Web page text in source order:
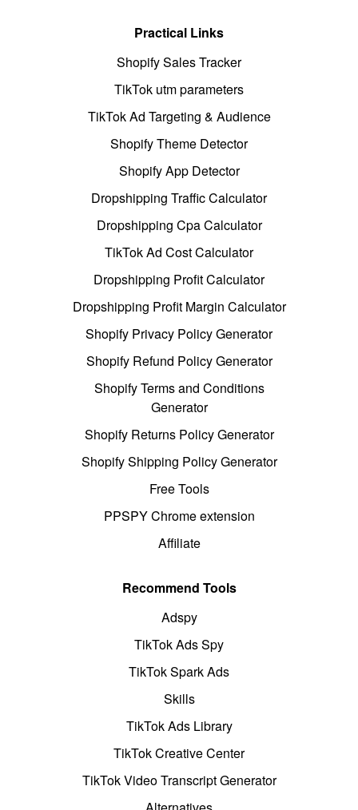
Practical Links
Shopify Sales Tracker
TikTok utm parameters
TikTok Ad Targeting & Audience
Shopify Theme Detector
Shopify App Detector
Dropshipping Traffic Calculator
Dropshipping Cpa Calculator
TikTok Ad Cost Calculator
Dropshipping Profit Calculator
Dropshipping Profit Margin Calculator
Shopify Privacy Policy Generator
Shopify Refund Policy Generator
Shopify Terms and Conditions
Generator
Shopify Returns Policy Generator
Shopify Shipping Policy Generator
Free Tools
PPSPY Chrome extension
Affiliate
Recommend Tools
Adspy
TikTok Ads Spy
TikTok Spark Ads
Skills
TikTok Ads Library
TikTok Creative Center
TikTok Video Transcript Generator